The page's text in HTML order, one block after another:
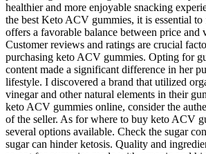
healthier and more enjoyable snacking
the best Keto ACV gummies, it is essential
offers a favorable balance between price and
Customer reviews and ratings are crucial
purchasing keto ACV gummies. Opting for
content made a significant difference in her
lifestyle. I discovered a brand that utilized
vinegar and other natural elements in their
keto ACV gummies online, consider the
of the seller. As for where to buy keto ACV
several options available. Check the sugar
sugar can hinder ketosis. Quality and